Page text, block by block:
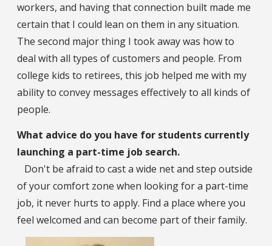
workers, and having that connection built made me
certain that I could lean on them in any situation.
The second major thing I took away was how to
deal with all types of customers and people. From
college kids to retirees, this job helped me with my
ability to convey messages effectively to all kinds of
people.
What advice do you have for students currently
launching a part-time job search.
Don't be afraid to cast a wide net and step outside
of your comfort zone when looking for a part-time
job, it never hurts to apply. Find a place where you
feel welcomed and can become part of their family.